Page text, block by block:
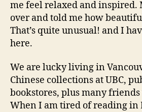
me feel relaxed and inspired.
over and told me how
That’s quite unusual! and I
here.
We are lucky living in
Chinese collections at UBC,
bookstores, plus many
When I am tired of reading in